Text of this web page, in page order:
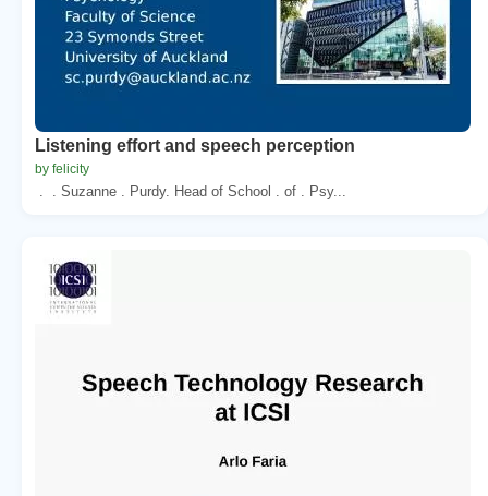
Listening effort and speech perception
by felicity
. . Suzanne . Purdy. Head of School . of . Psy...